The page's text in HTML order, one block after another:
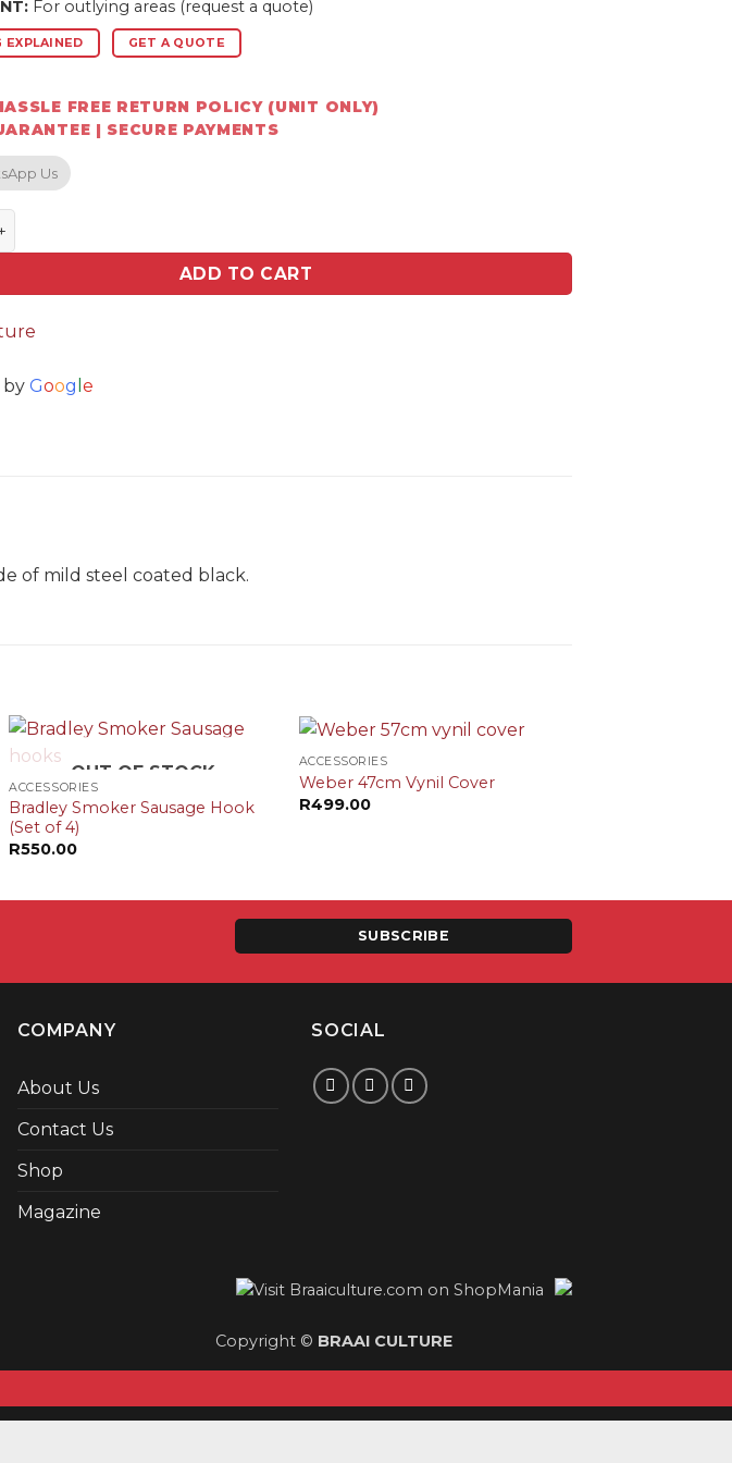
For outlying areas (request a quote)
EXPLAINED GET A QUOTE
FREE RETURN POLICY (UNIT ONLY)
| SECURE PAYMENTS
Us
Large Fixed Cowl Slip-on 340 x 440mm base quantity
ADD TO CART
by Goog e
of mild steel coated black.
OUT OF STOCK
ACCESSORIES
Bradley Smoker Sausage Hook
(Set of 4)
R550.00
+
ACCESSORIES
Weber 47cm Vynil Cover
R499.00
SUBSCRIBE
COMPANY
About Us
Contact Us
Shop
Magazine
SOCIAL
Copyright © BRAAI CULTURE